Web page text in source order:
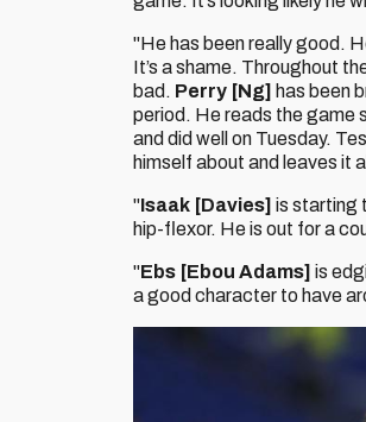
"He has been really good.
It’s a shame. Throughout
bad. Perry [Ng] has been
period. He reads the game
and did well on Tuesday.
himself about and leaves it
"Isaak [Davies] is starting
hip-flexor. He is out for a
"Ebs [Ebou Adams] is
a good character to have